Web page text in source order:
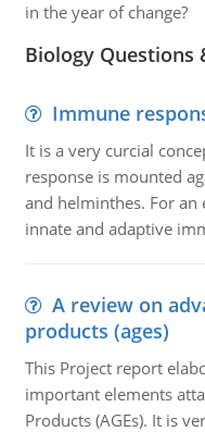
in the year of change?
Biology Questions
Immune
It is a very curcial
response is mounted
and helminthes. For
innate and adaptive
A review on
products (ages)
This Project report
important elements
Products (AGEs). It is